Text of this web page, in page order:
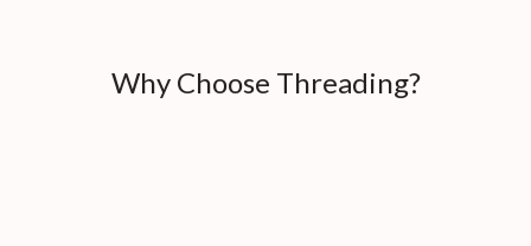
Why Choose Threading?